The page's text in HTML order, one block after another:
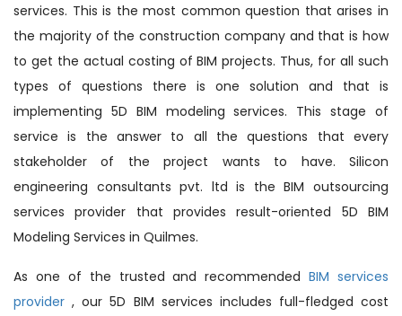
services. This is the most common question that arises in
the majority of the construction company and that is how
to get the actual costing of BIM projects. Thus, for all such
types of questions there is one solution and that is
implementing 5D BIM modeling services. This stage of
service is the answer to all the questions that every
stakeholder of the project wants to have. Silicon
engineering consultants pvt. ltd is the BIM outsourcing
services provider that provides result-oriented 5D BIM
Modeling Services in Quilmes.
As one of the trusted and recommendedBIM services
provider, our 5D BIM services includes full-fledged cost